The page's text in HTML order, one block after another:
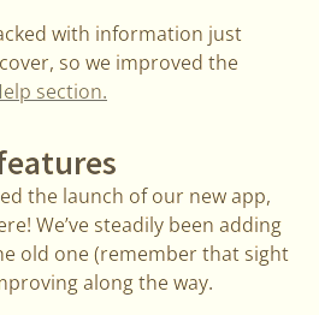
with information just
so we improved the
section.
the launch of our new app,
We’ve steadily been adding
old one (remember that sight
along the way.